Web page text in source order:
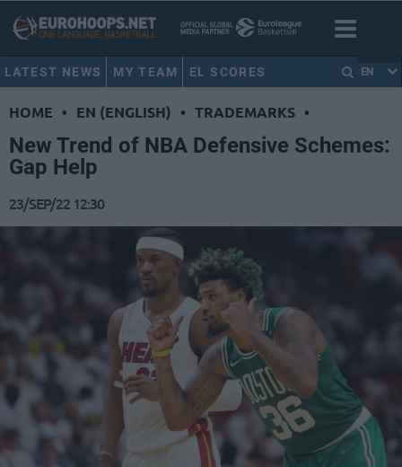
LATEST NEWS MY TEAM EL SCORES EN
HOME • EN (ENGLISH) • TRADEMARKS •
New Trend of NBA Defensive Schemes:
Gap Help
23/SEP/22 12:30